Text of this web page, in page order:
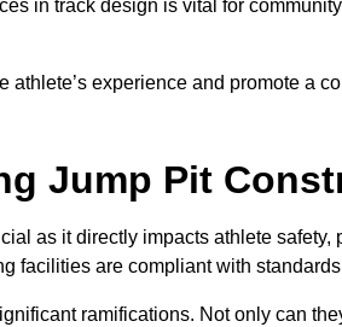
in track design is vital for
athlete’s experience and promote a
Jump Pit
as it directly impacts athlete safety,
facilities are compliant with
ramifications. Not only can